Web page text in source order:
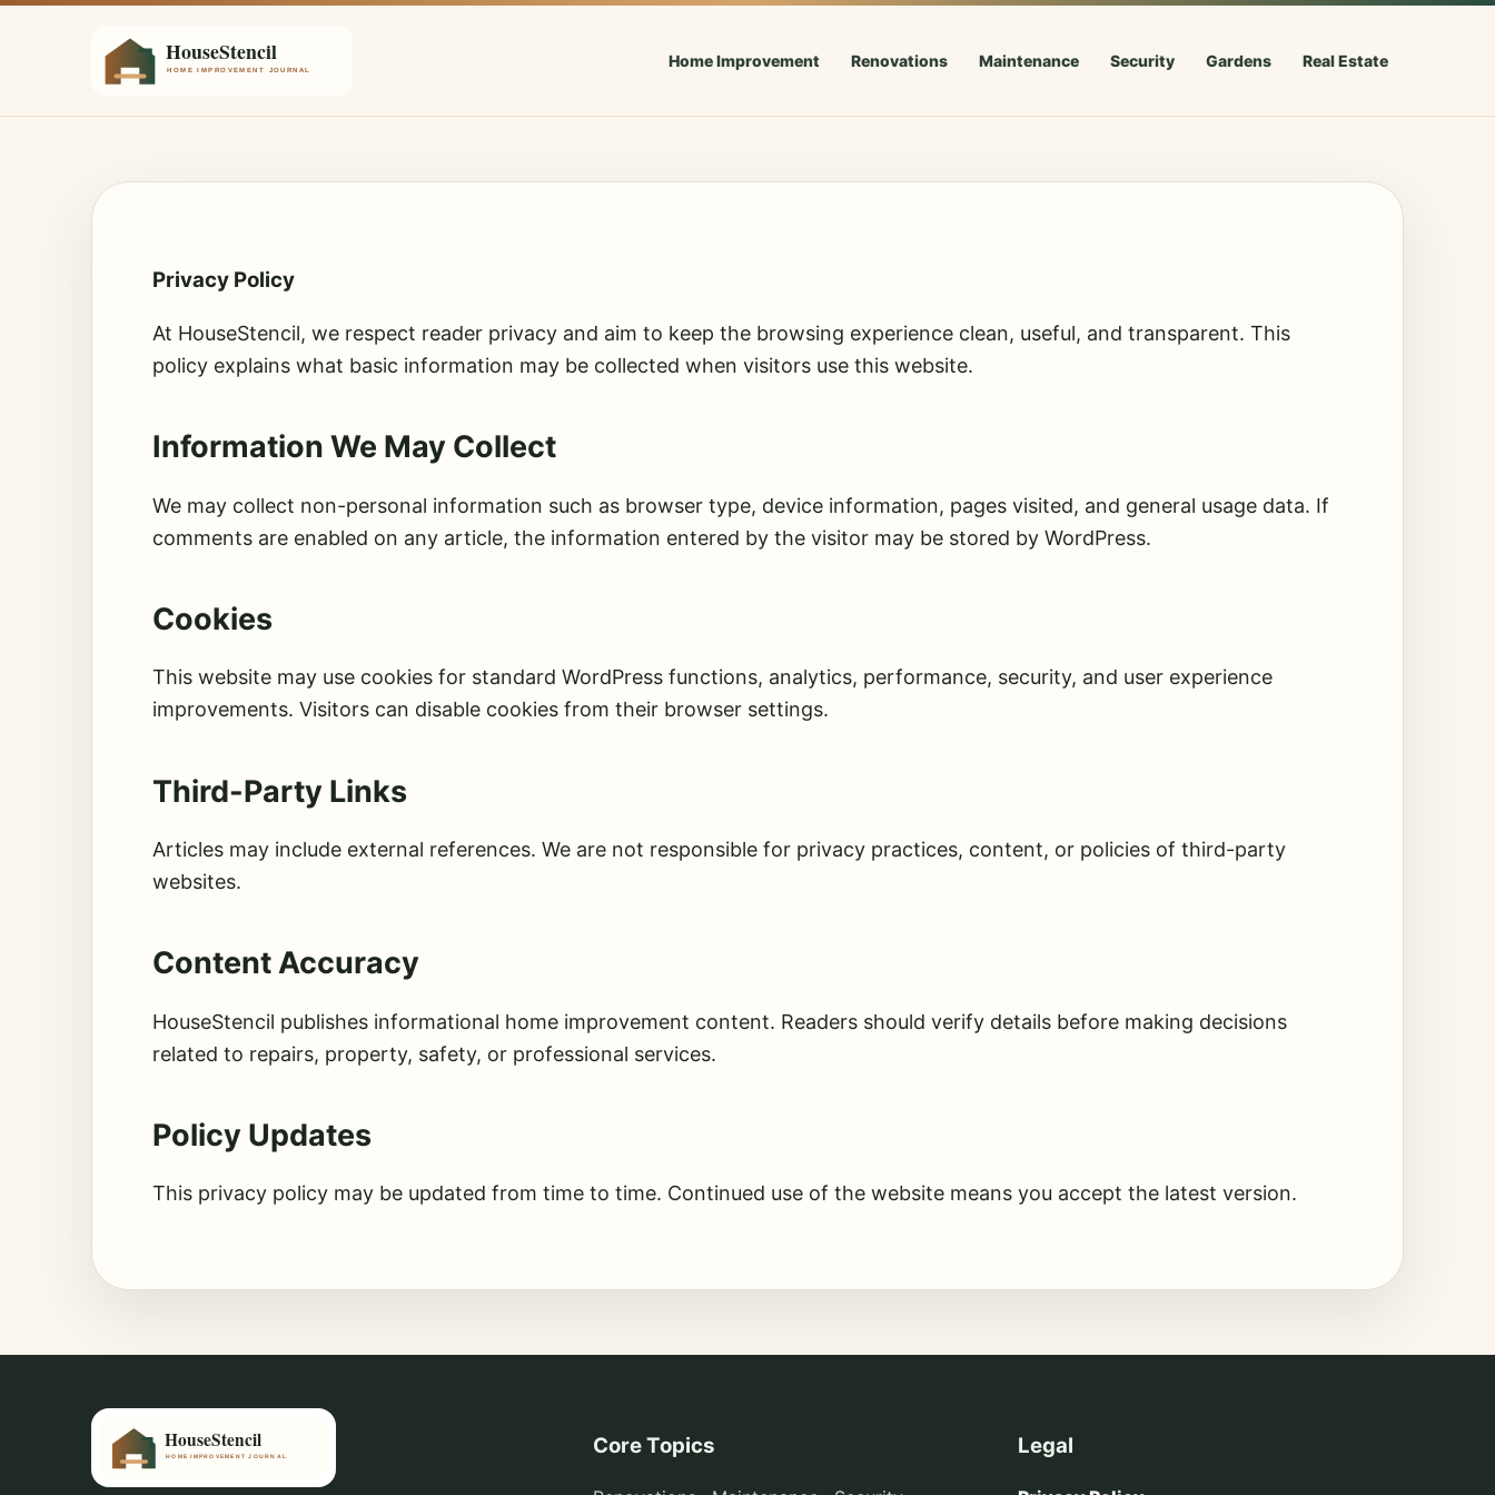
Home Improvement Renovations Maintenance Security Gardens Real Estate
Privacy Policy
At HouseStencil, we respect reader privacy and aim to keep the browsing experience clean, useful, and transparent. This
policy explains what basic information may be collected when visitors use this website.
Information We May Collect
We may collect non-personal information such as browser type, device information, pages visited, and general usage data. If
comments are enabled on any article, the information entered by the visitor may be stored by WordPress.
Cookies
This website may use cookies for standard WordPress functions, analytics, performance, security, and user experience
improvements. Visitors can disable cookies from their browser settings.
Third-Party Links
Articles may include external references. We are not responsible for privacy practices, content, or policies of third-party
websites.
Content Accuracy
HouseStencil publishes informational home improvement content. Readers should verify details before making decisions
related to repairs, property, safety, or professional services.
Policy Updates
This privacy policy may be updated from time to time. Continued use of the website means you accept the latest version.
Core Topics Legal